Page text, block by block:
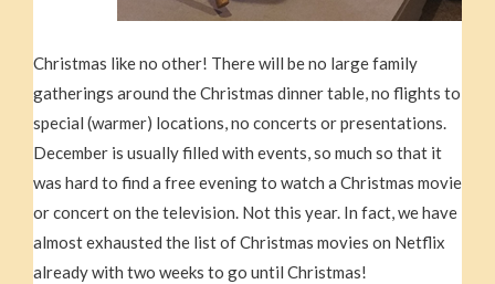
Christmas like no other! There will be no large family
gatherings around the Christmas dinner table, no flights to
special (warmer) locations, no concerts or presentations.
December is usually filled with events, so much so that it
was hard to find a free evening to watch a Christmas movie
or concert on the television. Not this year. In fact, we have
almost exhausted the list of Christmas movies on Netflix
already with two weeks to go until Christmas!